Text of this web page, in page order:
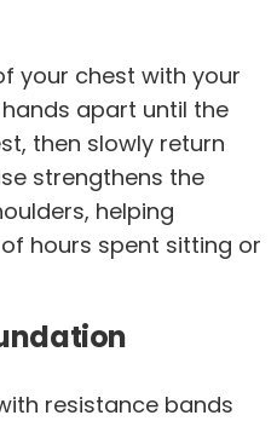
your chest with your
apart until the
then slowly return
strengthens the
helping
hours spent sitting or
resistance bands